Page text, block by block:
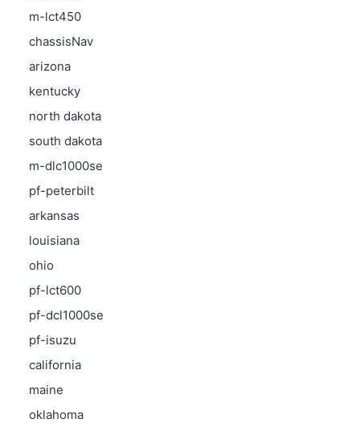
m-lct450
chassisNav
arizona
kentucky
north dakota
south dakota
m-dlc1000se
pf-peterbilt
arkansas
louisiana
ohio
pf-lct600
pf-dcl1000se
pf-isuzu
california
maine
oklahoma